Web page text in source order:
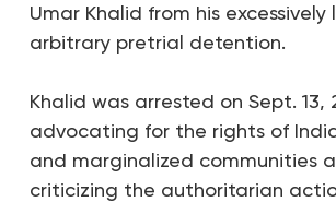
Umar Khalid from his excessively
arbitrary pretrial detention.
Khalid was arrested on Sept. 13,
advocating for the rights of
and marginalized communities
criticizing the authoritarian